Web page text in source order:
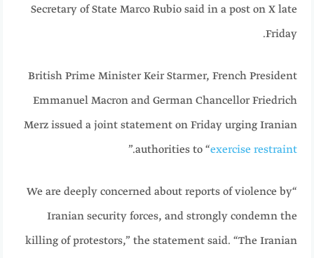
Secretary of State Marco Rubio said in a post on X late
Friday.
British Prime Minister Keir Starmer, French President
Emmanuel Macron and German Chancellor Friedrich
Merz issued a joint statement on Friday urging Iranian
authorities to “exercise restraint
.”
“We are deeply concerned about reports of violence by
Iranian security forces, and strongly condemn the
killing of protestors,” the statement said. “The Iranian